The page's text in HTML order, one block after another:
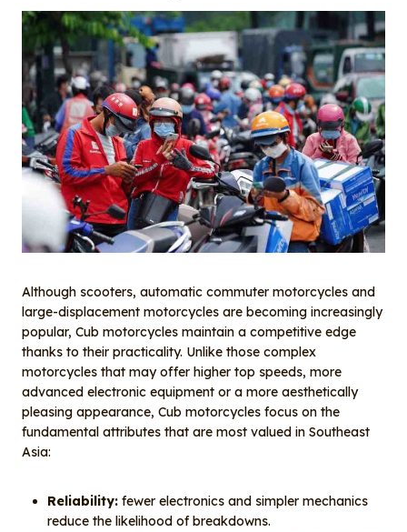
Although scooters, automatic commuter motorcycles and
large-displacement motorcycles are becoming increasingly
popular, Cub motorcycles maintain a competitive edge
thanks to their practicality. Unlike those complex
motorcycles that may offer higher top speeds, more
advanced electronic equipment or a more aesthetically
pleasing appearance, Cub motorcycles focus on the
fundamental attributes that are most valued in Southeast
Asia:
Reliability: fewer electronics and simpler mechanics
reduce the likelihood of breakdowns.